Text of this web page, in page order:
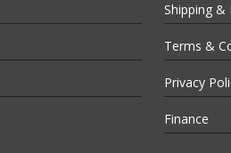
Shipping &
Terms &
Privacy
Finance